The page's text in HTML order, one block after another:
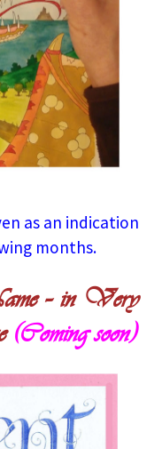
as an indication
months.
– in Very
(Coming soon)